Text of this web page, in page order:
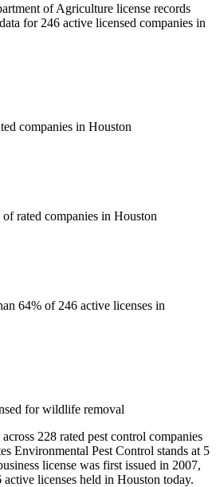
of Agriculture license records
for 246 active licensed companies in
companies in Houston
rated companies in Houston
64% of 246 active licenses in
for wildlife removal
228 rated pest control companies
Environmental Pest Control stands at 5
license was first issued in 2007,
active licenses held in Houston today.